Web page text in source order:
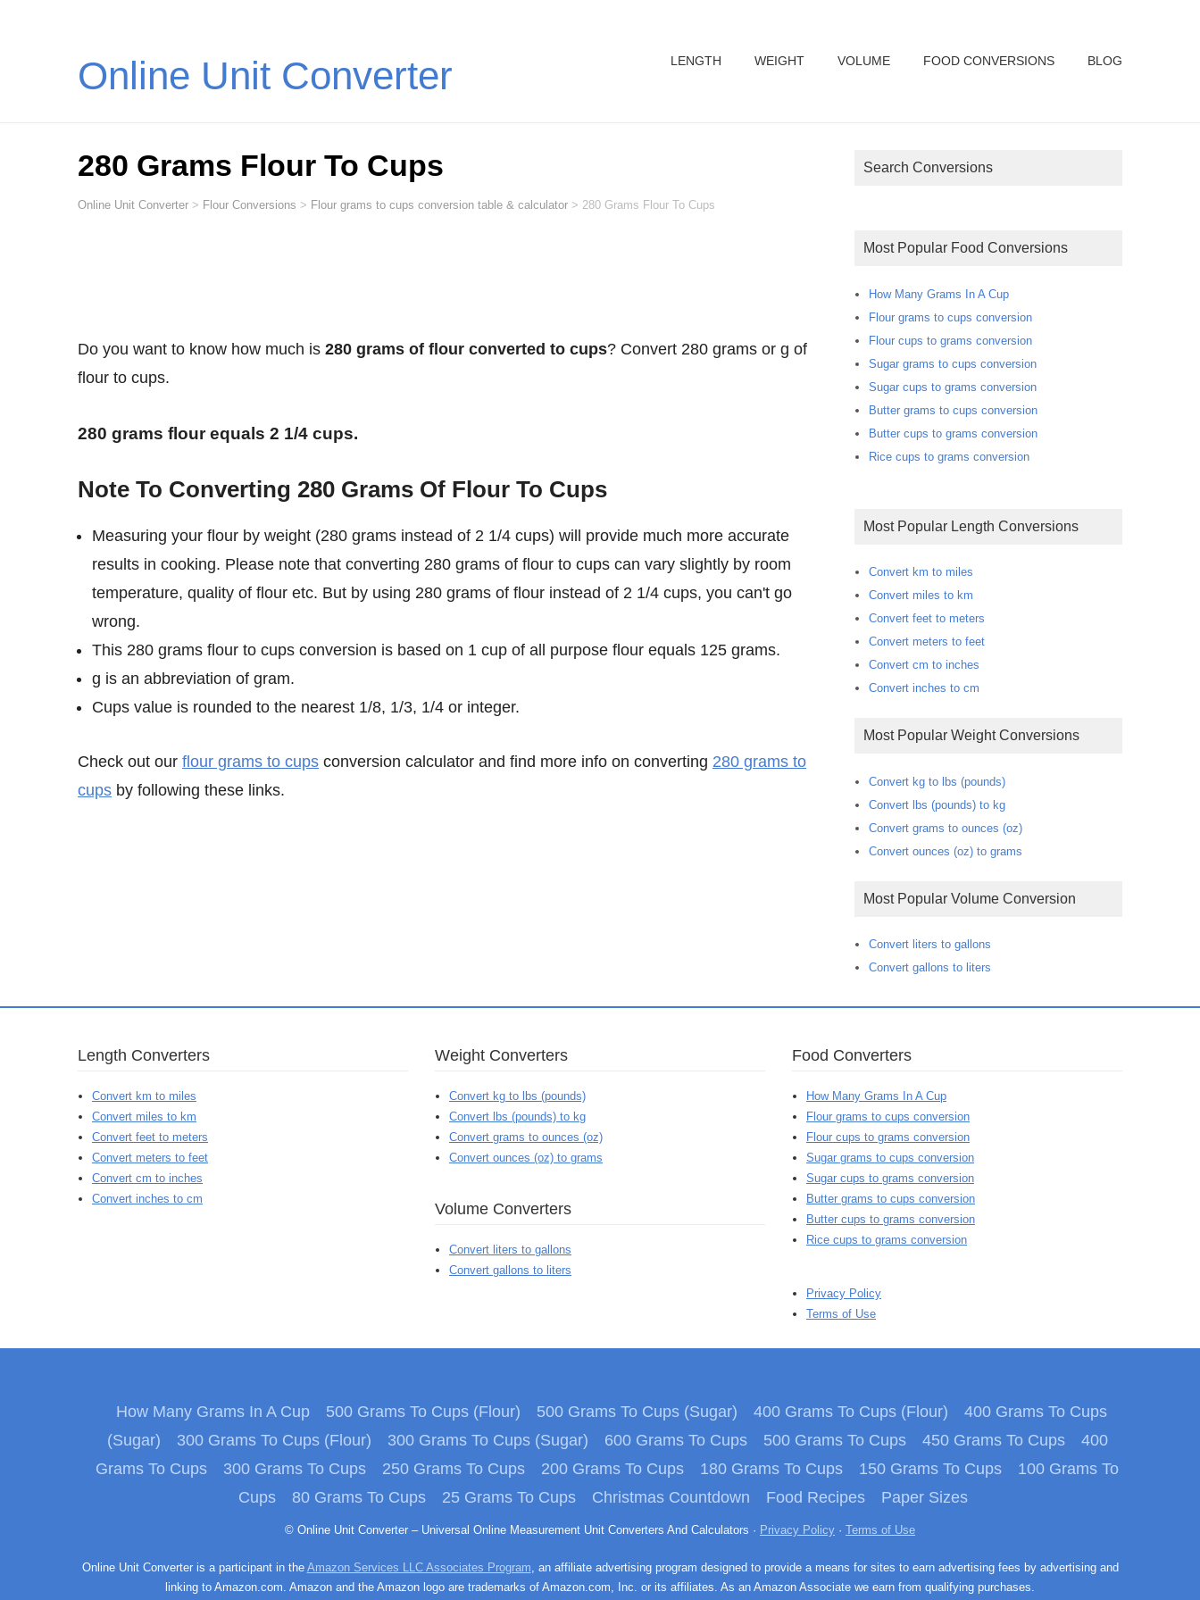
Online Unit Converter LENGTH WEIGHT VOLUME FOOD CONVERSIONS BLOG
280 Grams Flour To Cups
Online Unit Converter > Flour Conversions > Flour grams to cups conversion table & calculator > 280 Grams Flour To Cups
Do you want to know how much is 280 grams of flour converted to cups? Convert 280 grams or g of
flour to cups.
280 grams flour equals 2 1/4 cups.
Note To Converting 280 Grams Of Flour To Cups
Measuring your flour by weight (280 grams instead of 2 1/4 cups) will provide much more accurate
results in cooking. Please note that converting 280 grams of flour to cups can vary slightly by room
temperature, quality of flour etc. But by using 280 grams of flour instead of 2 1/4 cups, you can't go
wrong.
This 280 grams flour to cups conversion is based on 1 cup of all purpose flour equals 125 grams.
g is an abbreviation of gram.
Cups value is rounded to the nearest 1/8, 1/3, 1/4 or integer.
Check out our flour grams to cups conversion calculator and find more info on converting 280 grams to
cups by following these links.
Search Conversions
Most Popular Food Conversions
How Many Grams In A Cup
Flour grams to cups conversion
Flour cups to grams conversion
Sugar grams to cups conversion
Sugar cups to grams conversion
Butter grams to cups conversion
Butter cups to grams conversion
Rice cups to grams conversion
Most Popular Length Conversions
Convert km to miles
Convert miles to km
Convert feet to meters
Convert meters to feet
Convert cm to inches
Convert inches to cm
Most Popular Weight Conversions
Convert kg to lbs (pounds)
Convert lbs (pounds) to kg
Convert grams to ounces (oz)
Convert ounces (oz) to grams
Most Popular Volume Conversion
Convert liters to gallons
Convert gallons to liters
Length Converters
Convert km to miles
Convert miles to km
Convert feet to meters
Convert meters to feet
Convert cm to inches
Convert inches to cm
Weight Converters
Convert kg to lbs (pounds)
Convert lbs (pounds) to kg
Convert grams to ounces (oz)
Convert ounces (oz) to grams
Volume Converters
Convert liters to gallons
Convert gallons to liters
Food Converters
How Many Grams In A Cup
Flour grams to cups conversion
Flour cups to grams conversion
Sugar grams to cups conversion
Sugar cups to grams conversion
Butter grams to cups conversion
Butter cups to grams conversion
Rice cups to grams conversion
Privacy Policy
Terms of Use
How Many Grams In A Cup 500 Grams To Cups (Flour) 500 Grams To Cups (Sugar) 400 Grams To Cups (Flour)
400 Grams To Cups
(Sugar)
300 Grams To Cups (Flour) 300 Grams To Cups (Sugar) 600 Grams To Cups 500 Grams To Cups 450 Grams To Cups
400
Grams To Cups
300 Grams To Cups 250 Grams To Cups 200 Grams To Cups 180 Grams To Cups 150 Grams To Cups
100 Grams To
Cups
80 Grams To Cups 25 Grams To Cups Christmas Countdown Food Recipes Paper Sizes
© Online Unit Converter – Universal Online Measurement Unit Converters And Calculators · Privacy Policy · Terms of Use
Online Unit Converter is a participant in the Amazon Services LLC Associates Program, an affiliate advertising program designed to provide a means for sites to earn advertising fees by advertising and
linking to Amazon.com. Amazon and the Amazon logo are trademarks of Amazon.com, Inc. or its affiliates. As an Amazon Associate we earn from qualifying purchases.